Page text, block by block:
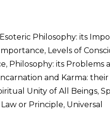
Esoteric Philosophy: its
, Levels of
, Philosophy: its Problems
and Karma: their
Unity of All Beings,
or Principle, Universal